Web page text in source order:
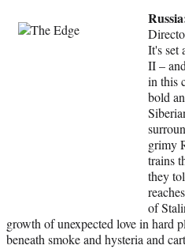
It's set
II –
in this
bold
grimy
trains
they
of
growth of unexpected love in hard
beneath smoke and hysteria and